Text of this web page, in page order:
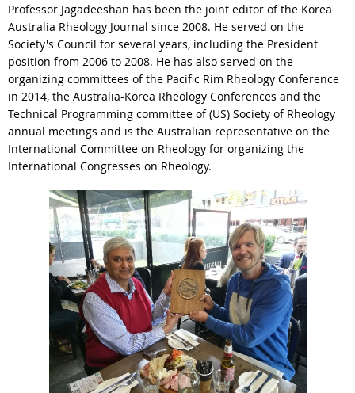
Professor Jagadeeshan has been the joint editor of the Korea
Australia Rheology Journal since 2008. He served on the
Society's Council for several years, including the President
position from 2006 to 2008. He has also served on the
organizing committees of the Pacific Rim Rheology Conference
in 2014, the Australia-Korea Rheology Conferences and the
Technical Programming committee of (US) Society of Rheology
annual meetings and is the Australian representative on the
International Committee on Rheology for organizing the
International Congresses on Rheology.